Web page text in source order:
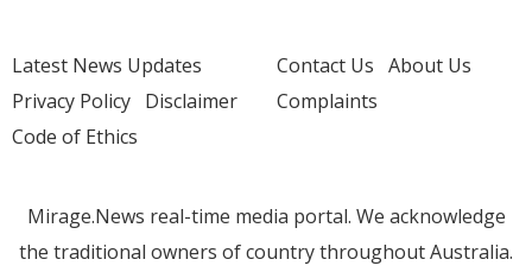
Latest News Updates
Privacy Policy Disclaimer
Code of Ethics
Contact Us About Us
Complaints
Mirage.News real-time media portal. We acknowledge
the traditional owners of country throughout Australia.